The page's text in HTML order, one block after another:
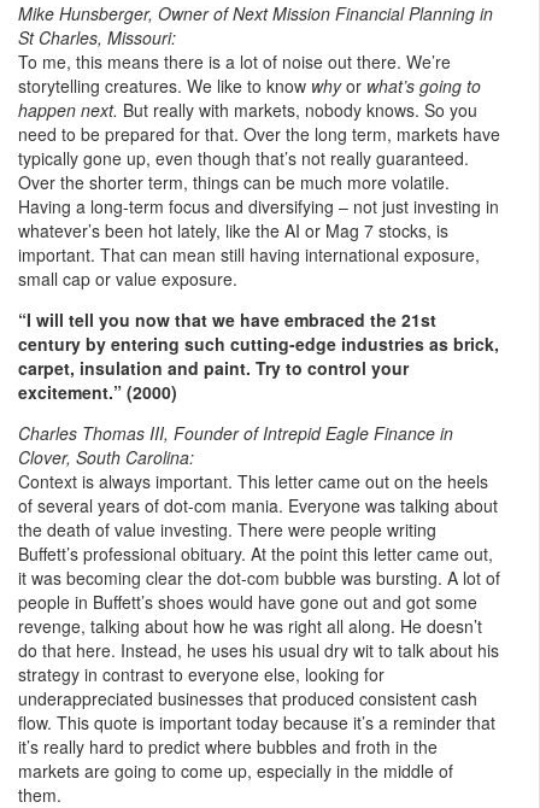
Mike Hunsberger, Owner of Next Mission Financial Planning in
St Charles, Missouri:
To me, this means there is a lot of noise out there. We’re
storytelling creatures. We like to know whyor what’s going to
happen next. But really with markets, nobody knows. So you
need to be prepared for that. Over the long term, markets have
typically gone up, even though that’s not really guaranteed.
Over the shorter term, things can be much more volatile.
Having a long-term focus and diversifying – not just investing in
whatever’s been hot lately, like the AI or Mag 7 stocks, is
important. That can mean still having international exposure,
small cap or value exposure.
“I will tell you now that we have embraced the 21st
century by entering such cutting-edge industries as brick,
carpet, insulation and paint. Try to control your
excitement.” (2000)
Charles Thomas III, Founder of Intrepid Eagle Finance in
Clover, South Carolina:
Context is always important. This letter came out on the heels
of several years of dot-com mania. Everyone was talking about
the death of value investing. There were people writing
Buffett’s professional obituary. At the point this letter came out,
it was becoming clear the dot-com bubble was bursting. A lot of
people in Buffett’s shoes would have gone out and got some
revenge, talking about how he was right all along. He doesn’t
do that here. Instead, he uses his usual dry wit to talk about his
strategy in contrast to everyone else, looking for
underappreciated businesses that produced consistent cash
flow. This quote is important today because it’s a reminder that
it’s really hard to predict where bubbles and froth in the
markets are going to come up, especially in the middle of
them.